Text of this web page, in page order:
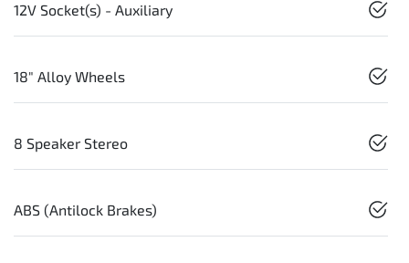
12V Socket(s) - Auxiliary
18" Alloy Wheels
8 Speaker Stereo
ABS (Antilock Brakes)